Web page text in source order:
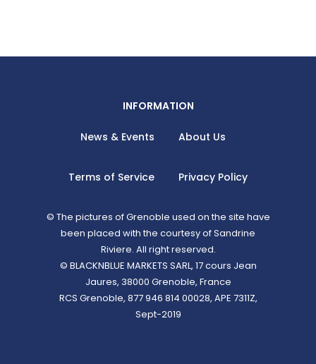
INFORMATION
News & Events About Us
Terms of Service Privacy Policy
© The pictures of Grenoble used on the site have
been placed with the courtesy of Sandrine
Riviere. All right reserved.
© BLACKNBLUE MARKETS SARL, 17 cours Jean
Jaures, 38000 Grenoble, France
RCS Grenoble, 877 946 814 00028, APE 7311Z,
Sept-2019